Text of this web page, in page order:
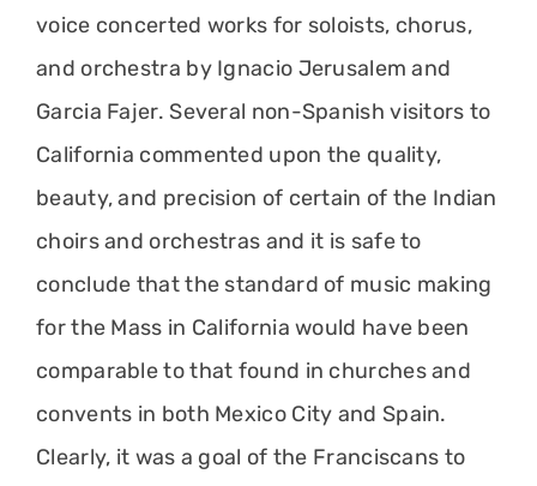
voice concerted works for soloists, chorus,
and orchestra by Ignacio Jerusalem and
Garcia Fajer. Several non-Spanish visitors to
California commented upon the quality,
beauty, and precision of certain of the Indian
choirs and orchestras and it is safe to
conclude that the standard of music making
for the Mass in California would have been
comparable to that found in churches and
convents in both Mexico City and Spain.
Clearly, it was a goal of the Franciscans to